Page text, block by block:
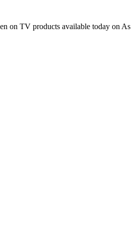
on TV products available today on